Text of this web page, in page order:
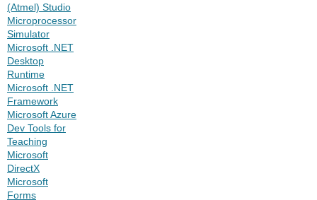
(Atmel) Studio
Microprocessor
Simulator
Microsoft .NET
Desktop
Runtime
Microsoft .NET
Framework
Microsoft Azure
Dev Tools for
Teaching
Microsoft
DirectX
Microsoft
Forms